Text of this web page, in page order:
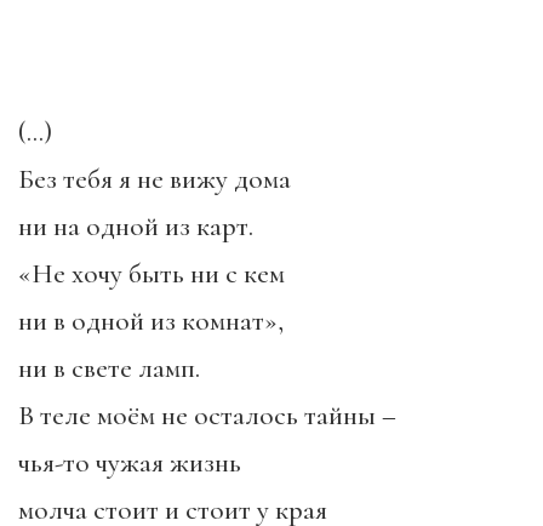
(…)
Без тебя я не вижу дома
ни на одной из карт.
«Не хочу быть ни с кем
ни в одной из комнат»,
ни в свете ламп.
В теле моём не осталось тайны –
чья-то чужая жизнь
молча стоит и стоит у края